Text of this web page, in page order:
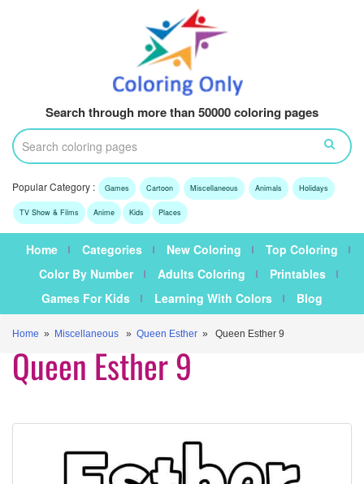
Search through more than 50000 coloring pages
Popular Category : Games Cartoon Miscellaneous Animals Holidays
TV Show & Films Anime Kids Places
Home Categories New Coloring
Top Coloring
Color By Number
Adults Coloring
Printables
Games For Kids
Learning With Colors Blog
Home » Miscellaneous » Queen Esther » Queen Esther 9
Queen Esther 9